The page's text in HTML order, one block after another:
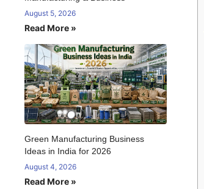
August 5, 2026
Read More »
Green Manufacturing Business
Ideas in India for 2026
August 4, 2026
Read More »